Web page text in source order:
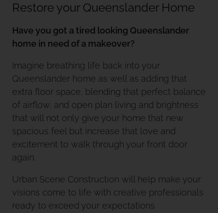
Restore your Queenslander Home
Have you got a tired looking Queenslander
home in need of a makeover?
Imagine breathing life back into your
Queenslander home as well as adding that
extra floor space, blending that perfect balance
of airflow, and open plan living and brightness
that will not only give your home that new
spacious feel but increase that love and
excitement to walk through your front door
again.
Urban Scene Construction will help make your
visions come to life with creative professionals
ready to exceed your expectations